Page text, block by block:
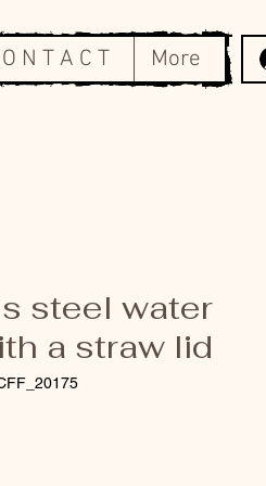
N T A C T More
steel water
a straw lid